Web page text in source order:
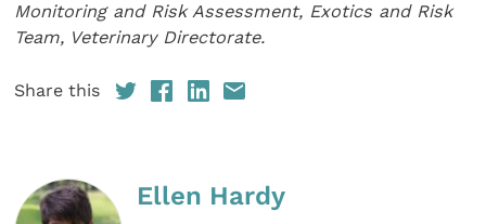
Monitoring and Risk Assessment, Exotics and Risk
Team, Veterinary Directorate.
Share this
Ellen Hardy